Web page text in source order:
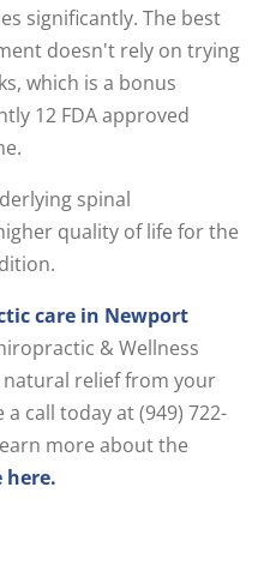
significantly. The best
doesn't rely on trying
which is a bonus
12 FDA approved
spinal
quality of life for the
care in Newport
& Wellness
relief from your
call today at (949) 722-
more about the
here.